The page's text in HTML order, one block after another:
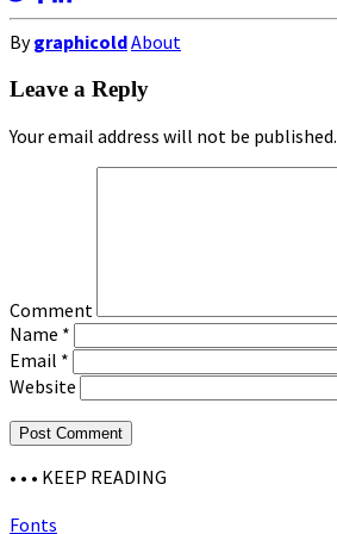
BygraphicoldAbout
Leave a Reply
Your email address will not be published.
Comment
Name *
Email *
Website
• • • KEEP READING
Fonts